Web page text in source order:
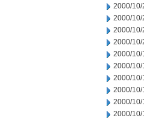
2000/10/
2000/10/
2000/10/
2000/10/
2000/10/
2000/10/
2000/10/
2000/10/
2000/10/
2000/10/